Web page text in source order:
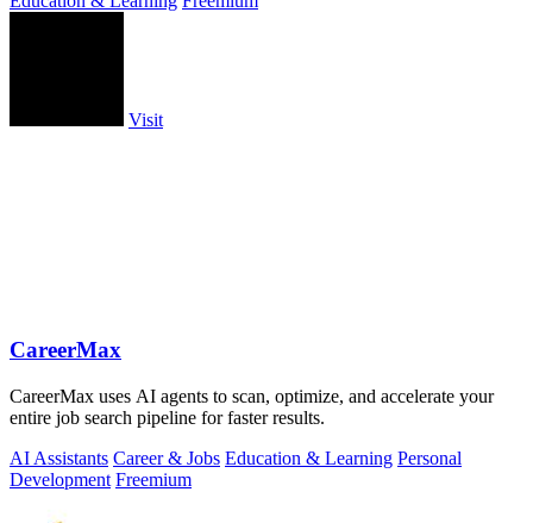
Visit
CareerMax
CareerMax uses AI agents to scan, optimize, and accelerate your
entire job search pipeline for faster results.
AI Assistants Career & Jobs Education & Learning Personal
Development Freemium